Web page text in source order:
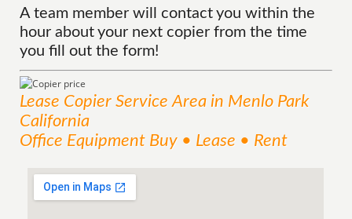
A team member will contact you within the
hour about your next copier from the time
you fill out the form!
Lease Copier ServiceArea in Menlo Park
California
Office Equipment Buy • Lease • Rent